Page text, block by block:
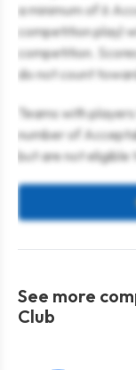
a minimum of 6
competition play)
competition.
do not count
Teams with
number of
but are not eligible
See more
Club